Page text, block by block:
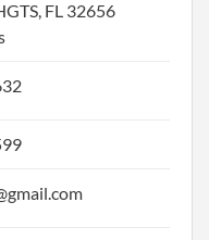
FL 32656